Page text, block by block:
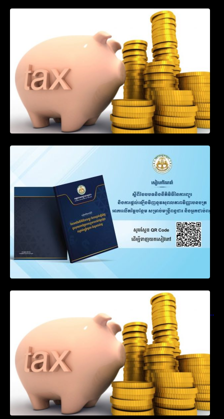
Procedure for the Declaration of Tax on
Income of Non-Resident Taxpayers
Engaged in International Transport of
Goods by Waterways
Notification on Measures to Loosen
Requirements for the Use of Khmer
Language in Accounting Records (KH, EN,
CN)